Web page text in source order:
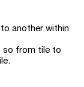
another within
so from tile to